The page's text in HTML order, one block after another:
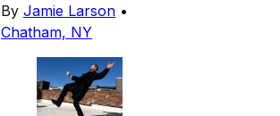
By Jamie Larson •
Chatham, NY